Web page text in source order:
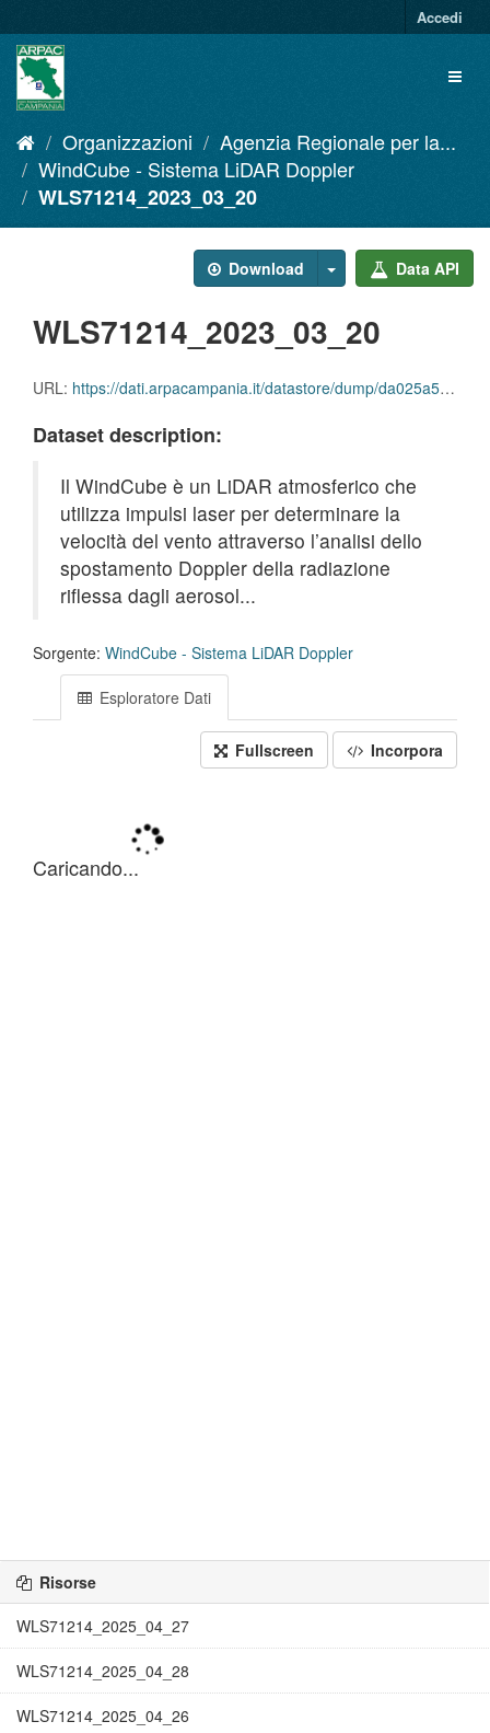
al
contenuto
Accedi
Organizzazioni
Agenzia Regionale per la...
WindCube - Sistema LiDAR Doppler
WLS71214_2023_03_20
Download Data API
WLS71214_2023_03_20
URL: https://dati.arpacampania.it/datastore/dump/da025a59-47a3-4877-a3cc-a8d6dd1f61c4
Dataset description:
Il WindCube è un LiDAR atmosferico che
utilizza impulsi laser per determinare la
velocità del vento attraverso l’analisi dello
spostamento Doppler della radiazione
riflessa dagli aerosol...
Sorgente: WindCube - Sistema LiDAR Doppler
Esploratore Dati
Fullscreen Incorpora
Risorse
WLS71214_2025_04_27
WLS71214_2025_04_28
WLS71214_2025_04_26